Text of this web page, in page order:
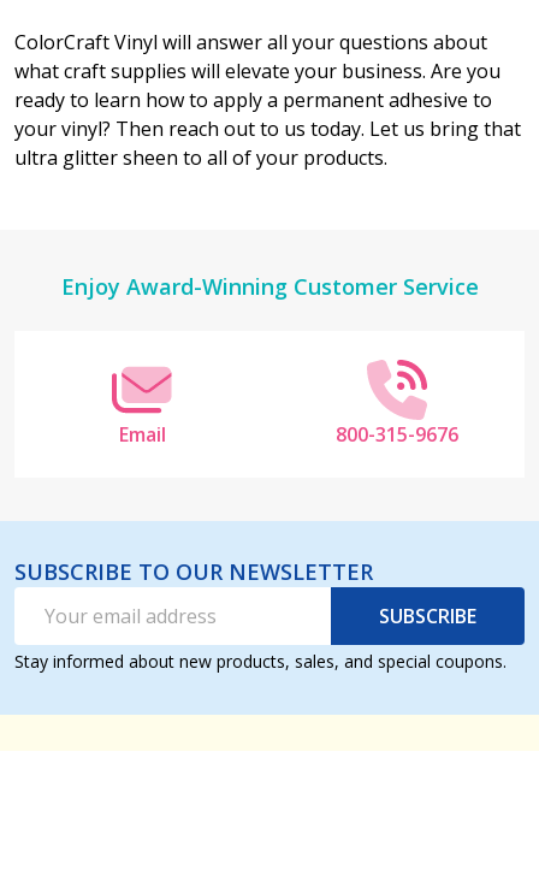
ColorCraft Vinyl will answer all your questions about
what craft supplies will elevate your business. Are you
ready to learn how to apply a permanent adhesive to
your vinyl? Then reach out to us today. Let us bring that
ultra glitter sheen to all of your products.
FooterEnjoy Award-Winning Customer Service
Email 800-315-9676
SUBSCRIBE TO OUR NEWSLETTER
Address
SUBSCRIBE
Stay informed about new products, sales, and special coupons.